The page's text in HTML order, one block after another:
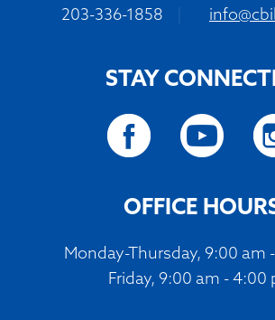
203-336-1858
STAY
OFFICE
Monday-Thursday, 9:00 am
Friday, 9:00 am - 4:00